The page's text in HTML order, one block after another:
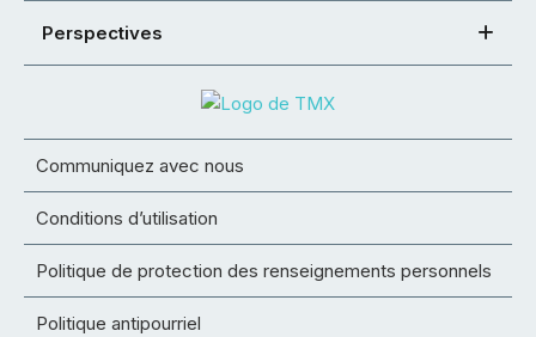
Perspectives
Communiquez avec nous
Conditions d’utilisation
Politique de protection des renseignements personnels
Politique antipourriel